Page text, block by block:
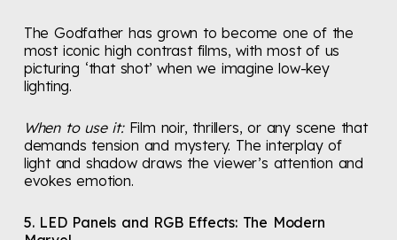
The Godfather has grown to become one of the
most iconic high contrast films, with most of us
picturing ‘that shot’ when we imagine low-key
lighting.
When to use it:Film noir, thrillers, or any scene that
demands tension and mystery. The interplay of
light and shadow draws the viewer’s attention and
evokes emotion.
5. LED Panels and RGB Effects: The Modern